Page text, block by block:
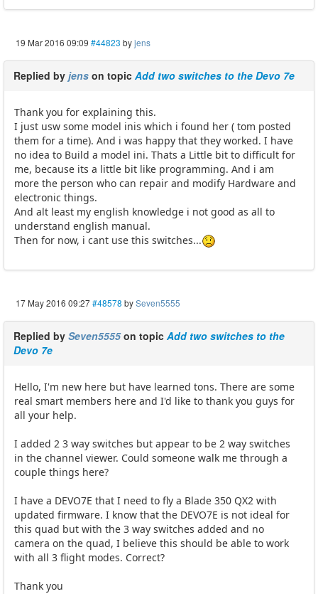
19 Mar 2016 09:09 #44823 byjens
Replied by jens on topic Add two switches to the Devo 7e
Thank you for explaining this.
I just usw some model inis which i found her ( tom posted
them for a time). And i was happy that they worked. I have
no idea to Build a model ini. Thats a Little bit to difficult for
me, because its a little bit like programming. And i am
more the person who can repair and modify Hardware and
electronic things.
And alt least my english knowledge i not good as all to
understand english manual.
Then for now, i cant use this switches...
17 May 2016 09:27#48578 bySeven5555
Replied by Seven5555on topic Add two switches to the
Devo 7e
Hello, I'm new here but have learned tons. There are some
real smart members here and I'd like to thank you guys for
all your help.
I added 2 3 way switches but appear to be 2 way switches
in the channel viewer. Could someone walk me through a
couple things here?
I have a DEVO7E that I need to fly a Blade 350 QX2 with
updated firmware. I know that the DEVO7E is not ideal for
this quad but with the 3 way switches added and no
camera on the quad, I believe this should be able to work
with all 3 flight modes. Correct?
Thank you